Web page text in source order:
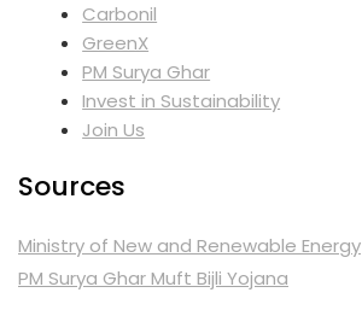
Carbonil
GreenX
PM Surya Ghar
Invest in Sustainability
Join Us
Sources
Ministry of New and Renewable Energy
PM Surya Ghar Muft Bijli Yojana